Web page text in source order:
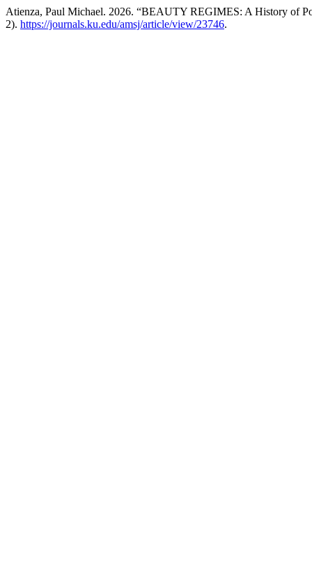
Atienza, Paul Michael. 2026. “BEAUTY REGIMES: A History of
2). https://journals.ku.edu/amsj/article/view/23746.